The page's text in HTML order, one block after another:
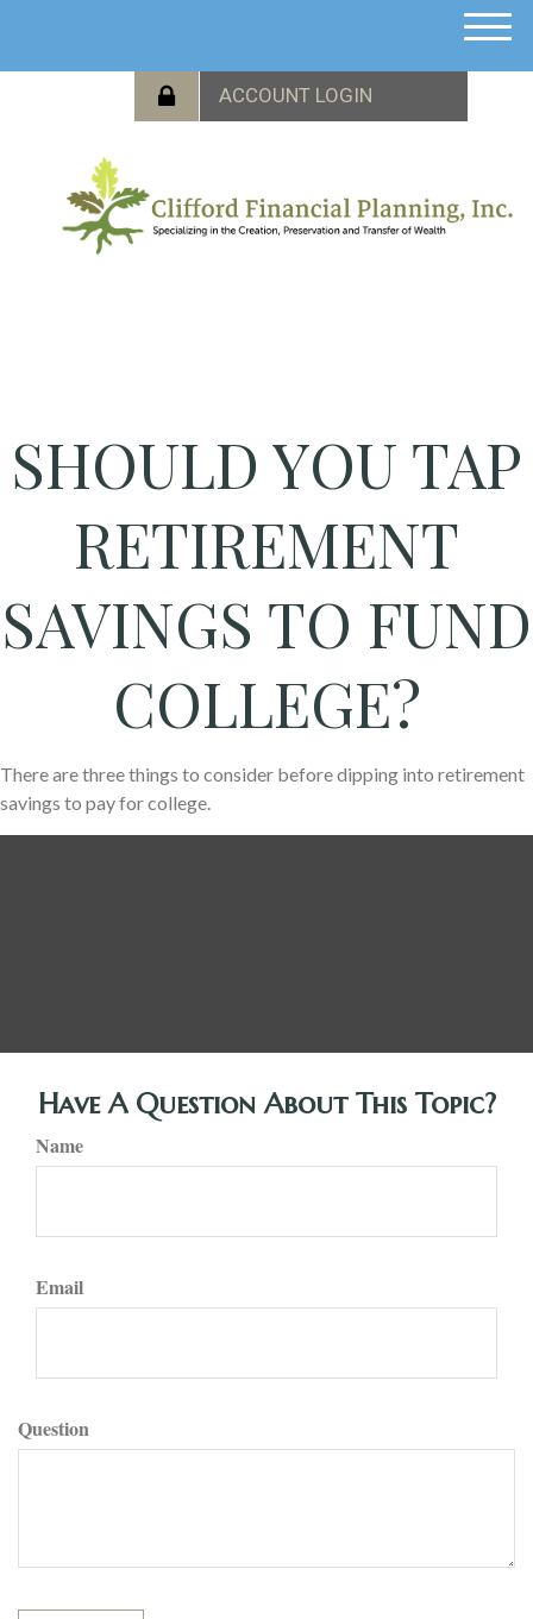
M
e
SHOULD YOU TAP
RETIREMENT
SAVINGS TO FUND
COLLEGE?
There are three things to consider before dipping into retirement
savings to pay for college.
Have A Question About This Topic?
Name
Email
Question